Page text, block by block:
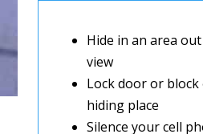
Hide in an area
view
Lock door or
hiding place
Silence your cell